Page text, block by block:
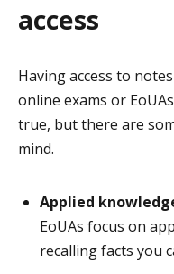
access
Having access to
online exams or
true, but there are
mind.
Applied
EoUAs focus on
recalling facts you